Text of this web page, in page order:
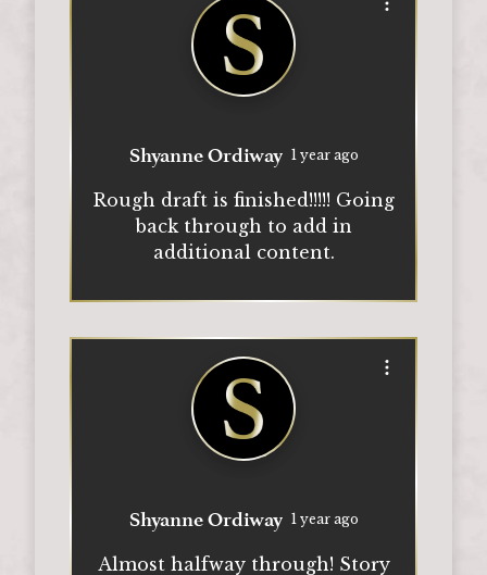
Shyanne Ordiway 1 year ago
Rough draft is finished!!!!! Going
back through to add in
additional content.
Open options
Shyanne Ordiway 1 year ago
Almost halfway through! Story
Open options